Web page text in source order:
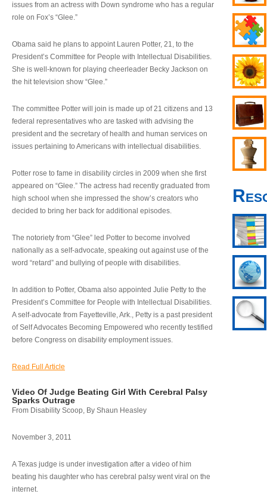
issues from an actress with Down syndrome who has a regular
role on Fox’s “Glee.”
Obama said he plans to appoint Lauren Potter, 21, to the
President’s Committee for People with Intellectual Disabilities.
She is well-known for playing cheerleader Becky Jackson on
the hit television show “Glee.”
The committee Potter will join is made up of 21 citizens and 13
federal representatives who are tasked with advising the
president and the secretary of health and human services on
issues pertaining to Americans with intellectual disabilities.
Potter rose to fame in disability circles in 2009 when she first
appeared on “Glee.” The actress had recently graduated from
high school when she impressed the show’s creators who
decided to bring her back for additional episodes.
The notoriety from “Glee” led Potter to become involved
nationally as a self-advocate, speaking out against use of the
word “retard” and bullying of people with disabilities.
In addition to Potter, Obama also appointed Julie Petty to the
President’s Committee for People with Intellectual Disabilities.
A self-advocate from Fayetteville, Ark., Petty is a past president
of Self Advocates Becoming Empowered who recently testified
before Congress on disability employment issues.
Read Full Article
Video Of Judge Beating Girl With Cerebral Palsy
Sparks Outrage
From Disability Scoop, By Shaun Heasley
November 3, 2011
A Texas judge is under investigation after a video of him
beating his daughter who has cerebral palsy went viral on the
internet.